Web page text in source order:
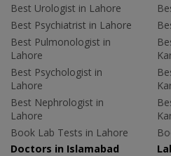
Best Urologist in Lahore
Best Psychiatrist in Lahore
Best Pulmonologist in
Lahore
Best Psychologist in
Lahore
Best Nephrologist in
Lahore
Book Lab Tests in Lahore
Doctors in Islamabad